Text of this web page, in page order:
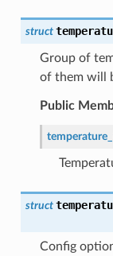
struct
Group of
of them will
Public
struct
Config